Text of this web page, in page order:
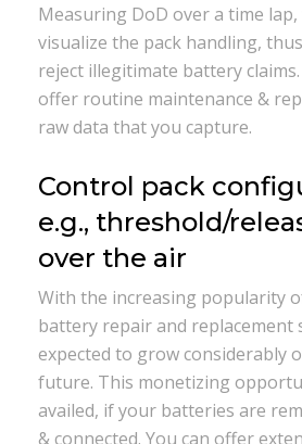
Measuring DoD over a time
visualize the pack handling,
reject illegitimate battery claims.
offer routine maintenance &
raw data that you capture.
Control pack
e.g., threshold/
over the air
With the increasing popularity
battery repair and replacement
expected to grow considerably
future. This monetizing
availed, if your batteries are
& connected. You can offer